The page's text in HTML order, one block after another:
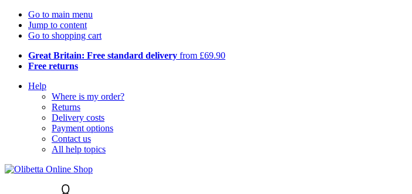
Go to main menu
Jump to content
Go to shopping cart
Great Britain: Free standard delivery from £69.90
Free returns
Help
Where is my order?
Returns
Delivery costs
Payment options
Contact us
All help topics